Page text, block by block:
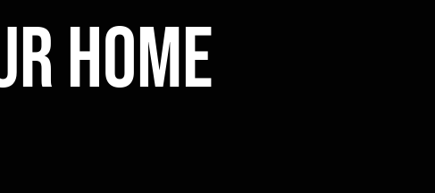
home